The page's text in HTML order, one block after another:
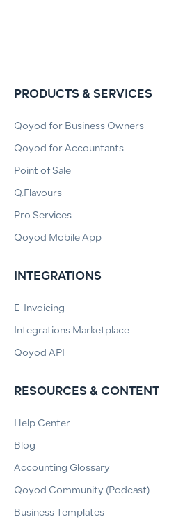
PRODUCTS & SERVICES
Qoyod for Business Owners
Qoyod for Accountants
Point of Sale
Q.Flavours
Pro Services
Qoyod Mobile App
INTEGRATIONS
E-Invoicing
Integrations Marketplace
Qoyod API
RESOURCES & CONTENT
Help Center
Blog
Accounting Glossary
Qoyod Community (Podcast)
Business Templates